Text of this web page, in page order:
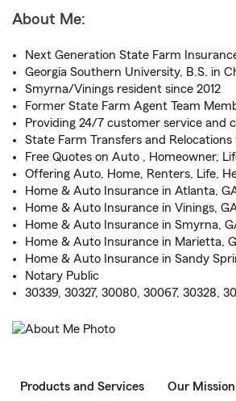
About Me:
Next Generation State Farm
Georgia Southern University, B.S. in
Smyrna/Vinings resident since 2012
Former State Farm Agent Team
Providing 24/7 customer service and
State Farm Transfers and Relocations
Free Quotes on Auto , Homeowner,
Offering Auto, Home, Renters, Life,
Home & Auto Insurance in Atlanta,
Home & Auto Insurance in Vinings,
Home & Auto Insurance in Smyrna,
Home & Auto Insurance in Marietta,
Home & Auto Insurance in Sandy
Notary Public
30339, 30327, 30080, 30067, 30328,
Products and Services Our Mission